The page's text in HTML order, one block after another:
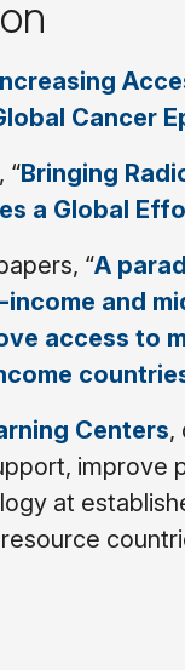
Cancer
“Bringing
a Global
“A
and
access to
Centers,
improve
at